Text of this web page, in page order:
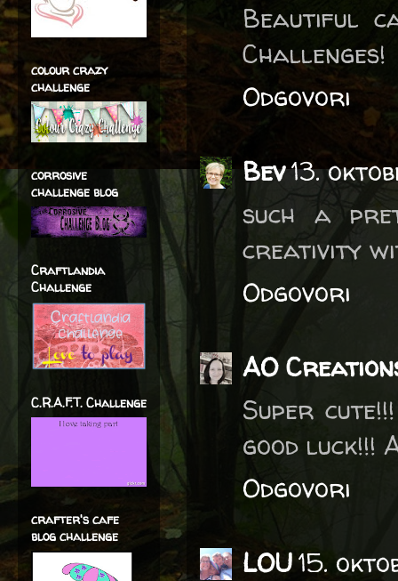
Beautiful
Challenges!
Odgovori
Bev13.
such a
creativity
Odgovori
AO
Super
good luck!!!
Odgovori
LOU15.
colour crazy
challenge
corrosive
challenge blog
Craftlandia
Challenge
C.R.A.F.T. Challenge
crafter's cafe
blog challenge